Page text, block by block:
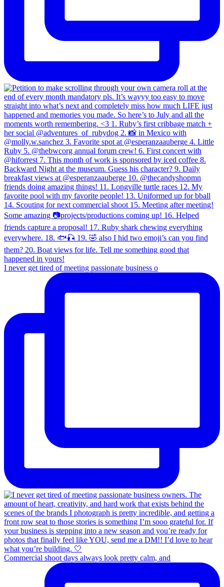
I never get tired of meeting passionate business o
Commercial shoot days always look pretty calm, and